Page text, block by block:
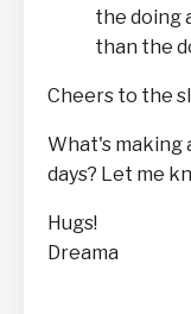
the doing
than the
Cheers to the
What's making
days? Let me
Hugs!
Dreama